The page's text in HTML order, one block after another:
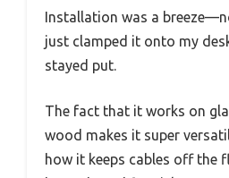
Installation was a
just clamped it onto my
stayed put.
The fact that it works on
wood makes it super
how it keeps cables off the